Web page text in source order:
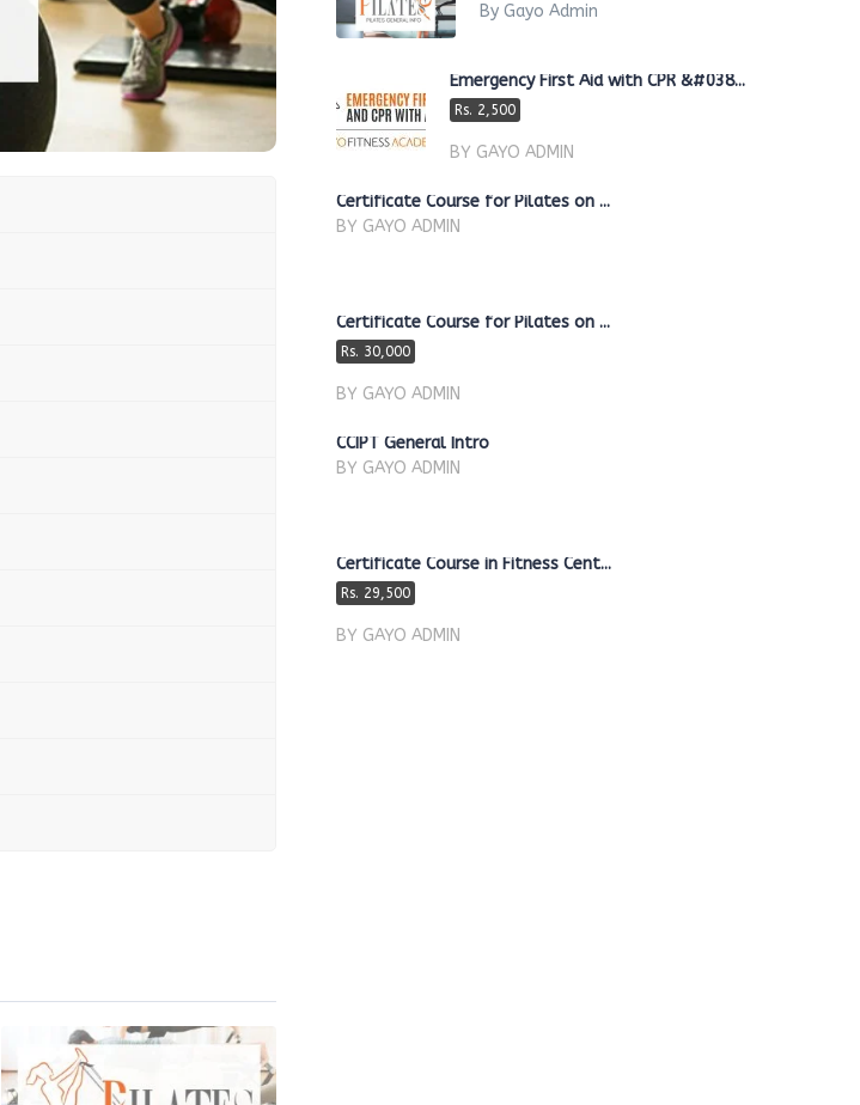
By Gayo Admin
Emergency First Aid with CPR &#038...
Rs. 2,500
BY GAYO ADMIN
Certificate Course for Pilates on ...
BY GAYO ADMIN
Certificate Course for Pilates on ...
Rs. 30,000
BY GAYO ADMIN
CCIPT General Intro
BY GAYO ADMIN
Certificate Course in Fitness Cent...
Rs. 29,500
BY GAYO ADMIN